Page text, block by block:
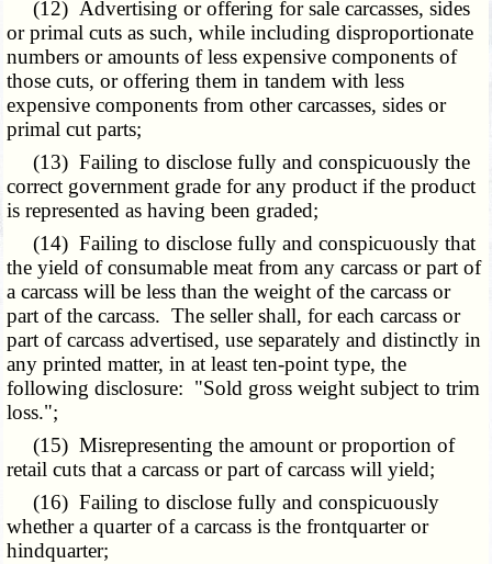
(12) Advertising or offering for sale carcasses, sides
or primal cuts as such, while including disproportionate
numbers or amounts of less expensive components of
those cuts, or offering them in tandem with less
expensive components from other carcasses, sides or
primal cut parts;
(13) Failing to disclose fully and conspicuously the
correct government grade for any product if the product
is represented as having been graded;
(14) Failing to disclose fully and conspicuously that
the yield of consumable meat from any carcass or part of
a carcass will be less than the weight of the carcass or
part of the carcass. The seller shall, for each carcass or
part of carcass advertised, use separately and distinctly in
any printed matter, in at least ten-point type, the
following disclosure: "Sold gross weight subject to trim
loss.";
(15) Misrepresenting the amount or proportion of
retail cuts that a carcass or part of carcass will yield;
(16) Failing to disclose fully and conspicuously
whether a quarter of a carcass is the frontquarter or
hindquarter;